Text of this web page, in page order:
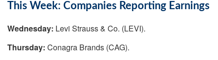
This Week: Companies Reporting Earnings
Wednesday: Levi Strauss & Co. (LEVI).
Thursday: Conagra Brands (CAG).